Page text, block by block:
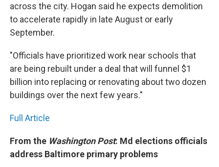
across the city. Hogan said he expects demolition
to accelerate rapidly in late August or early
September.
"Officials have prioritized work near schools that
are being rebuilt under a deal that will funnel $1
billion into replacing or renovating about two dozen
buildings over the next few years."
Full Article
From the Washington Post: Md elections officials
address Baltimore primary problems